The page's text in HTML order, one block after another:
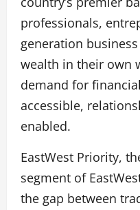
professionals,
generation
wealth in their own
demand for
accessible,
enabled.
EastWest Priority,
segment of
the gap between